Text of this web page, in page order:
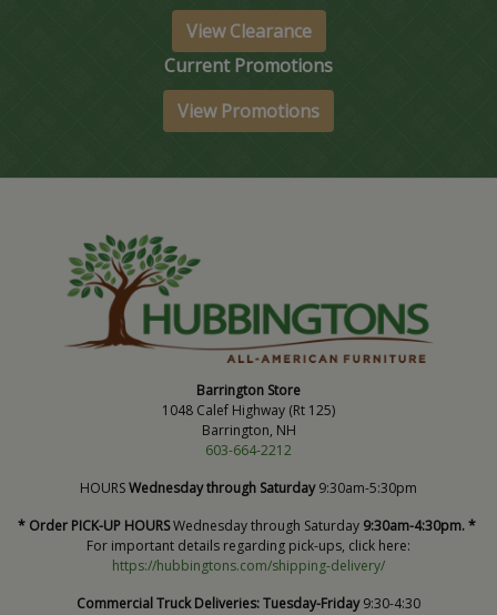
View Clearance
Current Promotions
View Promotions
Barrington Store
1048 Calef Highway (Rt 125)
Barrington, NH
603-664-2212
HOURSWednesday through Saturday9:30am-5:30pm
* Order PICK-UP HOURSWednesday through Saturday 9:30am-4:30pm. *
For important details regarding pick-ups, click here:
https://hubbingtons.com/shipping-delivery/
Commercial Truck Deliveries:Tuesday-Friday9:30-4:30